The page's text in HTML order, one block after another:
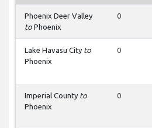
Phoenix Deer Valley
to Phoenix
0
Lake Havasu City to
Phoenix
0
Imperial County to
Phoenix
0